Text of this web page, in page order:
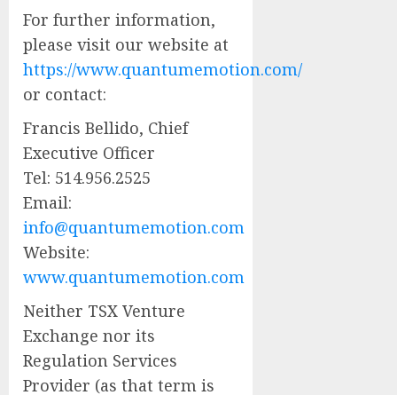
For further information,
please visit our website at
https://www.quantumemotion.com/
or contact:
Francis Bellido, Chief
Executive Officer
Tel: 514.956.2525
Email:
info@quantumemotion.com
Website:
www.quantumemotion.com
Neither TSX Venture
Exchange nor its
Regulation Services
Provider (as that term is